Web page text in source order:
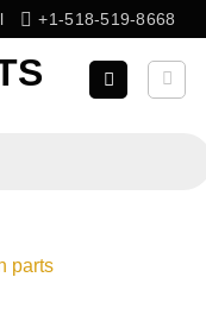
+1-518-519-8668